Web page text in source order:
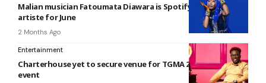
Malian musician Fatoumata Diawara is Spotify’s EQUAL Africa
artiste for June
2 Months Ago
Entertainment
Charterhouse yet to secure venue for TGMA 2026 weeks to
event